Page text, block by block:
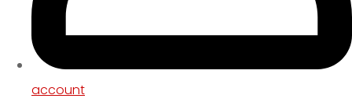
account